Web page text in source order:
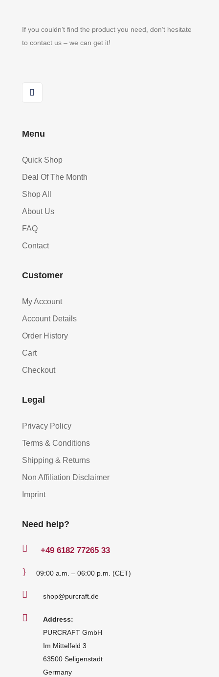
If you couldn’t find the product you need, don’t hesitate
to contact us – we can get it!
Menu
Quick Shop
Deal Of The Month
Shop All
About Us
FAQ
Contact
Customer
My Account
Account Details
Order History
Cart
Checkout
Legal
Privacy Policy
Terms & Conditions
Shipping & Returns
Non Affiliation Disclaimer
Imprint
Need help?
 +49 6182 77265 33
} 09:00 a.m. – 06:00 p.m. (CET)
 shop@purcraft.de

Address:
PURCRAFT GmbH
Im Mittelfeld 3
63500 Seligenstadt
Germany